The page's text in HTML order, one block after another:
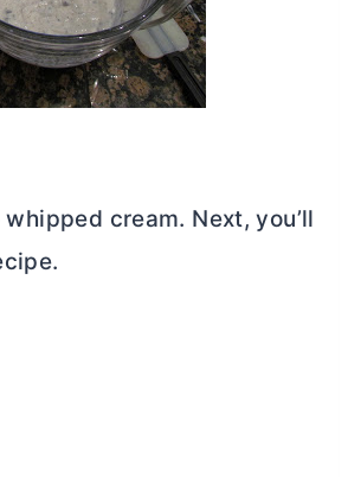
cream. Next, you’ll